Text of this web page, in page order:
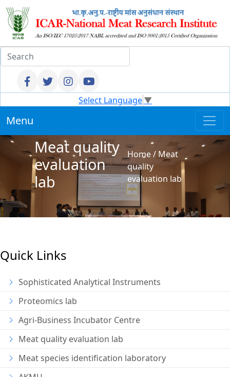
Select Language▼
Menu
Meat quality
evaluation
lab
Home/ Meat
quality
evaluation lab
Quick Links
Sophisticated Analytical Instruments
Proteomics lab
Agri-Business Incubator Centre
Meat quality evaluation lab
Meat species identification laboratory